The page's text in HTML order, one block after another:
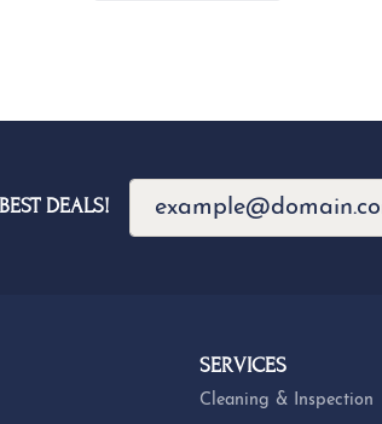
DEALS!
SERVICES
Cleaning & Inspection